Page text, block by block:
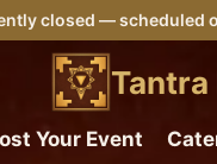
closed — scheduled
Your Event